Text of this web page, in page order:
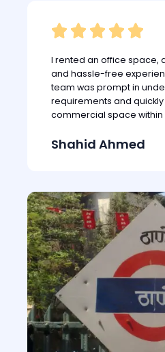
    
I rented an office space,
and hassle-free
team was prompt in
requirements and
commercial space within
Shahid Ahmed